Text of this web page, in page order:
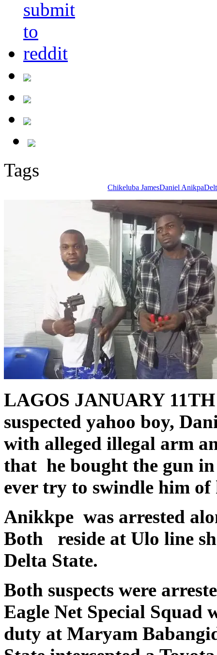
Tags
Chikeluba JamesDaniel Anikpa
LAGOS JANUARY
suspected yahoo boy,
with alleged illegal arm
that he bought the gun
ever try to swindle him of
Anikkpe was arrested
Both reside at Ulo line
Delta State.
Both suspects were
Eagle Net Special Squad
duty at Maryam